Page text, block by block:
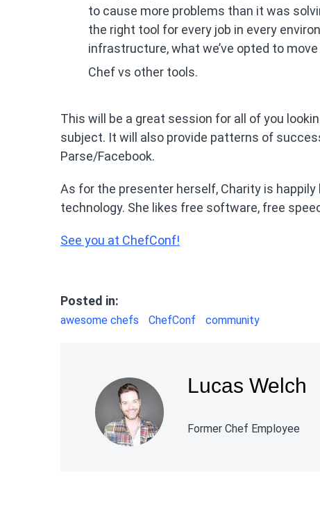
to cause more problems than it was
the right tool for every job in every
infrastructure, what we’ve opted to
Chef vs other tools.
This will be a great session for all of you
subject. It will also provide patterns of
Parse/Facebook.
As for the presenter herself, Charity is
technology. She likes free software, free
See you at ChefConf!
Posted in:
awesome chefs ChefConf community
Lucas Welch
Former Chef Employee